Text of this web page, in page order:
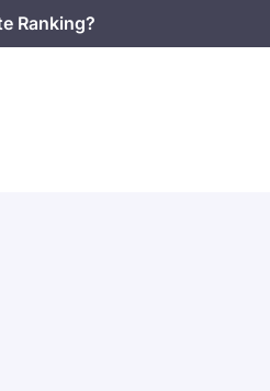
Ranking?